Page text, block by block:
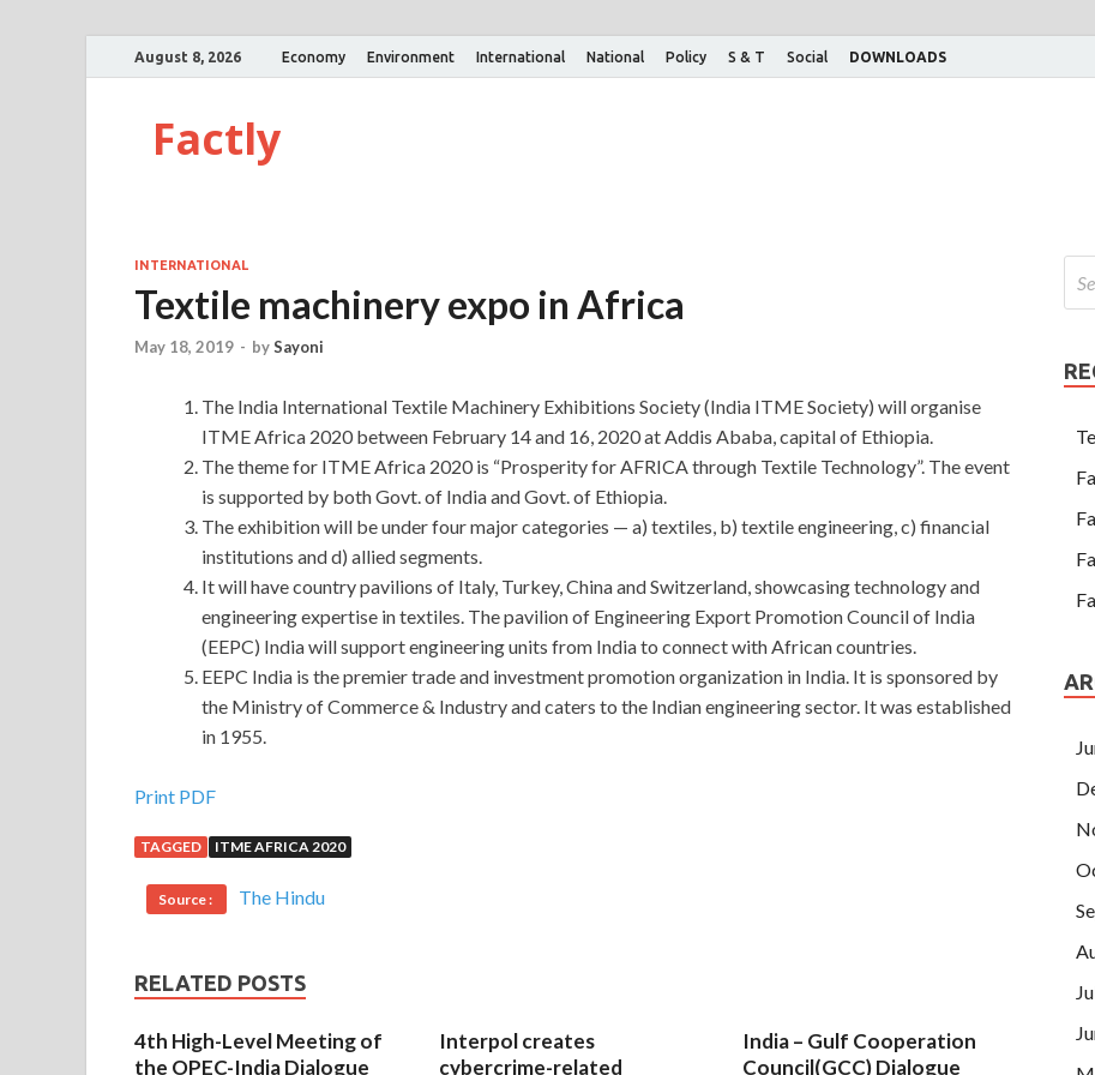
August 8, 2026 Economy Environment International National Policy S & T Social DOWNLOADS
Factly
INTERNATIONAL
Textile machinery expo in Africa
May 18, 2019 - bySayoni
The India International Textile Machinery Exhibitions Society (India ITME Society) will organise
ITME Africa 2020 between February 14 and 16, 2020 at Addis Ababa, capital of Ethiopia.
The theme for ITME Africa 2020 is “Prosperity for AFRICA through Textile Technology”. The event
is supported by both Govt. of India and Govt. of Ethiopia.
The exhibition will be under four major categories — a) textiles, b) textile engineering, c) financial
institutions and d) allied segments.
It will have country pavilions of Italy, Turkey, China and Switzerland, showcasing technology and
engineering expertise in textiles. The pavilion of Engineering Export Promotion Council of India
(EEPC) India will support engineering units from India to connect with African countries.
EEPC India is the premier trade and investment promotion organization in India. It is sponsored by
the Ministry of Commerce & Industry and caters to the Indian engineering sector. It was established
in 1955.
Prepare for the Microsoft 70-347 Certification Exam
really did not test you you qualify it.Su Shun kneel safety exit.The Forbidden
City is already a brightly lit city.Pedestrians in the streets outside the city are gradually getting scarcer, and
it is time for dinner. Microsoft Office 365 70-347 Wang Zhengfu looked at the majestic Zeng Guofan sitting
70-347 Certification Exam
fined theMicrosoft 70-347 Certification Exam
cattle and sheep, it is said that soon after biting tongue himself. Enabling Office 365 Services Although these
have been familiar to him, especially in the Tang Microsoft 70-347 Certification Exam poetry and Song
Print PDF
TAGGED ITME AFRICA 2020
Source : The Hindu
RELATED POSTS
4th High-Level Meeting of
the OPEC-India Dialogue
Interpol creates
cybercrime-related
India – Gulf Cooperation
Council(GCC) Dialogue